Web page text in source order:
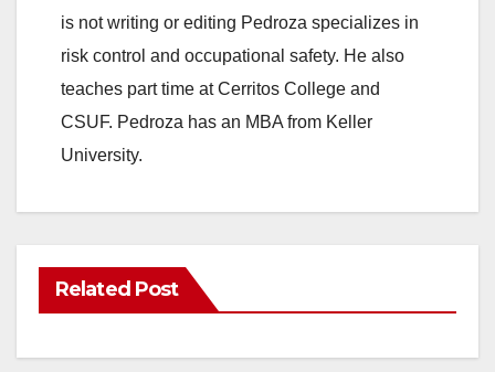
is not writing or editing Pedroza specializes in
risk control and occupational safety. He also
teaches part time at Cerritos College and
CSUF. Pedroza has an MBA from Keller
University.
Related Post